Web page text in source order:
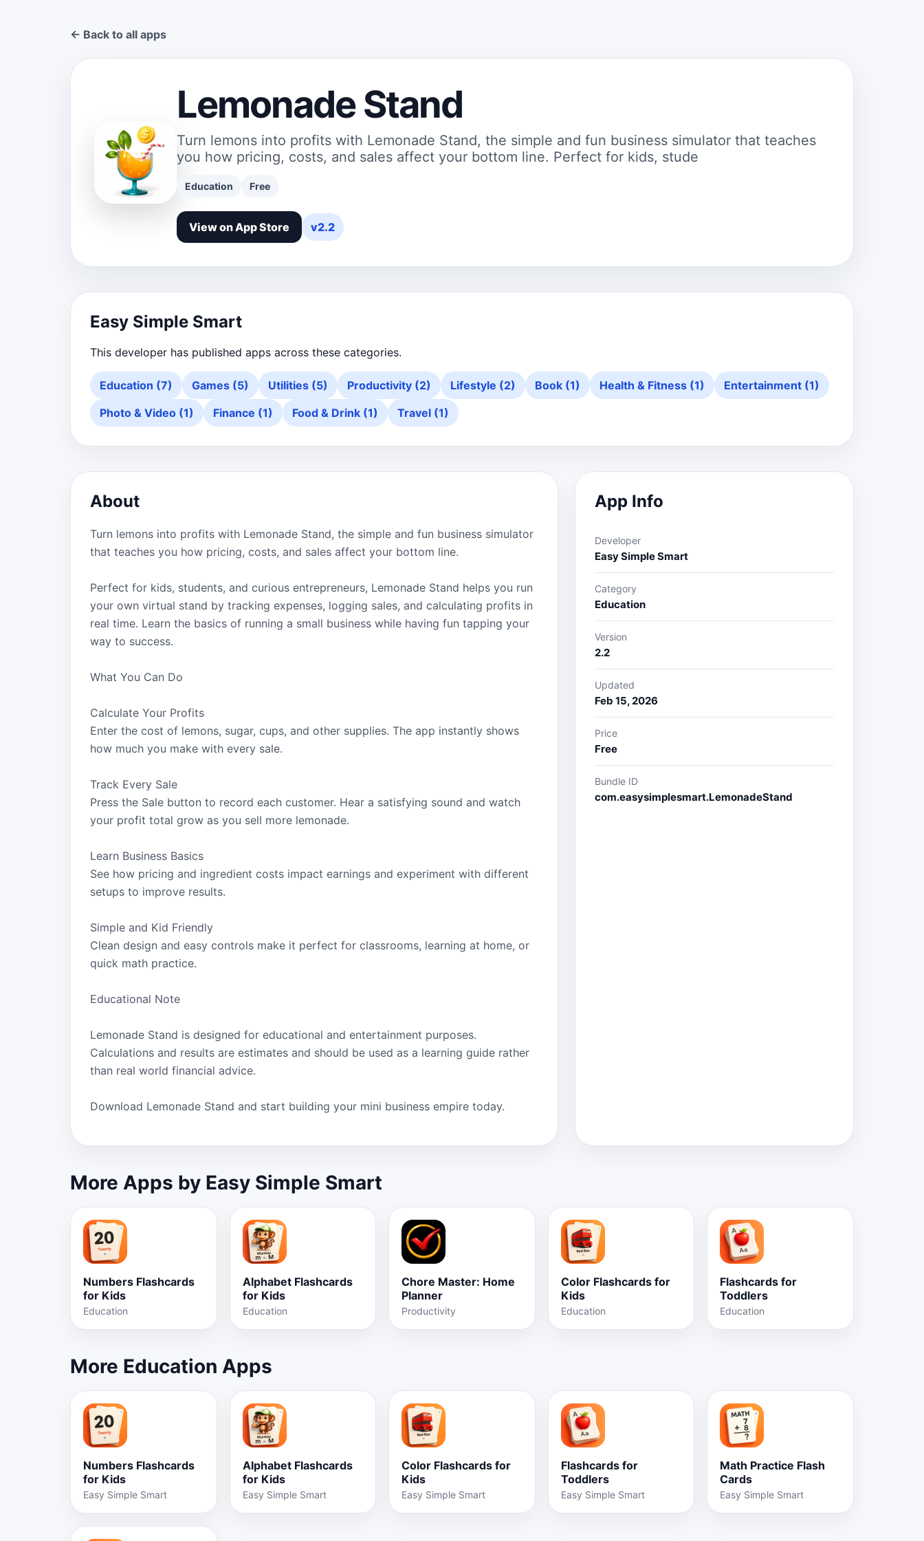
← Back to all apps
Lemonade Stand
Turn lemons into profits with Lemonade Stand, the simple and fun business simulator that teaches
you how pricing, costs, and sales affect your bottom line. Perfect for kids, stude
Education Free
View on App Store v2.2
Easy Simple Smart
This developer has published apps across these categories.
Education (7) Games (5) Utilities (5) Productivity (2) Lifestyle (2) Book (1) Health & Fitness (1)
Entertainment (1)
Photo & Video (1)
Finance (1) Food & Drink (1) Travel (1)
About
Turn lemons into profits with Lemonade Stand, the simple and fun business simulator
that teaches you how pricing, costs, and sales affect your bottom line.
Perfect for kids, students, and curious entrepreneurs, Lemonade Stand helps you run
your own virtual stand by tracking expenses, logging sales, and calculating profits in
real time. Learn the basics of running a small business while having fun tapping your
way to success.
What You Can Do
Calculate Your Profits
Enter the cost of lemons, sugar, cups, and other supplies. The app instantly shows
how much you make with every sale.
Track Every Sale
Press the Sale button to record each customer. Hear a satisfying sound and watch
your profit total grow as you sell more lemonade.
Learn Business Basics
See how pricing and ingredient costs impact earnings and experiment with different
setups to improve results.
Simple and Kid Friendly
Clean design and easy controls make it perfect for classrooms, learning at home, or
quick math practice.
Educational Note
Lemonade Stand is designed for educational and entertainment purposes.
Calculations and results are estimates and should be used as a learning guide rather
than real world financial advice.
Download Lemonade Stand and start building your mini business empire today.
App Info
Developer
Easy Simple Smart
Category
Education
Version
2.2
Updated
Feb 15, 2026
Price
Free
Bundle ID
com.easysimplesmart.LemonadeStand
More Apps by Easy Simple Smart
Numbers Flashcards
for Kids
Education
Alphabet Flashcards
for Kids
Education
Chore Master: Home
Planner
Productivity
Color Flashcards for
Kids
Education
Flashcards for
Toddlers
Education
More Education Apps
Numbers Flashcards
for Kids
Easy Simple Smart
Alphabet Flashcards
for Kids
Easy Simple Smart
Color Flashcards for
Kids
Easy Simple Smart
Flashcards for
Toddlers
Easy Simple Smart
Math Practice Flash
Cards
Easy Simple Smart